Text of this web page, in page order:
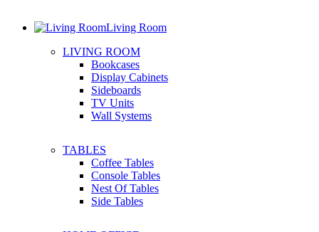
Living Room
LIVING ROOM
Bookcases
Display Cabinets
Sideboards
TV Units
Wall Systems
TABLES
Coffee Tables
Console Tables
Nest Of Tables
Side Tables